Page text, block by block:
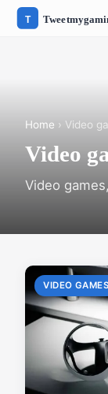
Home › Video
Video
Video
VIDEO GAMES